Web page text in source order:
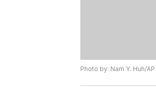
Photo by: Nam Y. Huh/AP